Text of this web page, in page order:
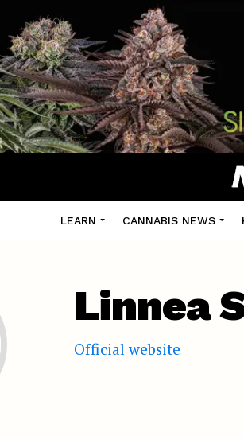
LEARN CANNABIS NEWS
Linnea
Official website